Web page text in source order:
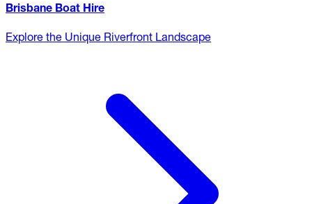
Brisbane Boat Hire
Explore the Unique Riverfront Landscape